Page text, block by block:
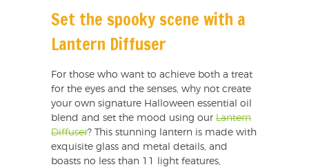
Set the spooky scene with a
Lantern Diffuser
For those who want to achieve both a treat
for the eyes and the senses, why not create
your own signature Halloween essential oil
blend and set the mood using our Lantern
Diffuser? This stunning lantern is made with
exquisite glass and metal details, and
boasts no less than 11 light features,